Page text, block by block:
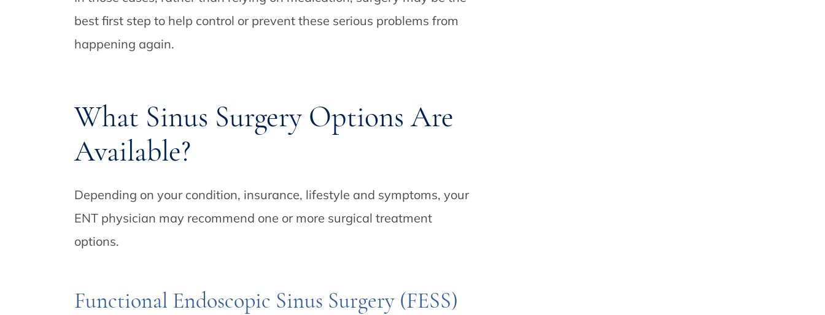
best first step to help control or prevent these serious problems from
happening again.
What Sinus Surgery Options Are
Available?
Depending on your condition, insurance, lifestyle and symptoms, your
ENT physician may recommend one or more surgical treatment
options.
Functional Endoscopic Sinus Surgery (FESS)